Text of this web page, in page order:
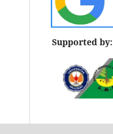
Supported by: